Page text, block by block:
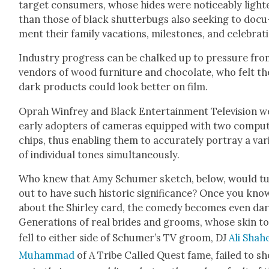
tar­get con­sumers, whose hides were notice­ably
than those of black shut­ter­bugs also seek­ing to
ment their fam­i­ly vaca­tions, mile­stones, and
Indus­try progress can be chalked up to pres­sure
ven­dors of wood fur­ni­ture and choco­late, who felt
dark prod­ucts could look bet­ter on film.
Oprah Win­frey and Black Enter­tain­ment Tele­vi­sion
ear­ly adopters of cam­eras equipped with two
chips, thus enabling them to accu­rate­ly por­tray a
of indi­vid­ual tones simul­ta­ne­ous­ly.
Who knew that Amy Schumer sketch, below, would
out to have such his­toric sig­nif­i­cance? Once you
about the Shirley card, the com­e­dy becomes even
Gen­er­a­tions of real brides and grooms, whose skin
fell to either side of Schumer’s TV groom, DJAli
Muham­mad of A Tribe Called Quest fame, failed to